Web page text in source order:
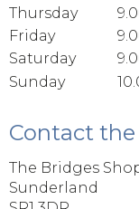
Thursday
Friday
Saturday
Sunday
Contact
The Bridges
Sunderland